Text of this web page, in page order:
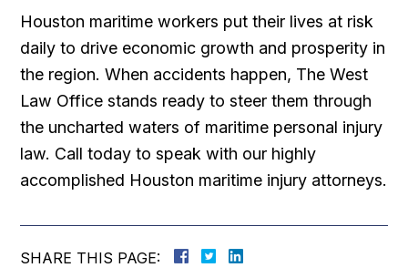
Houston maritime workers put their lives at risk
daily to drive economic growth and prosperity in
the region. When accidents happen, The West
Law Office stands ready to steer them through
the uncharted waters of maritime personal injury
law. Call today to speak with our highly
accomplished Houston maritime injury attorneys.
SHARE THIS PAGE: